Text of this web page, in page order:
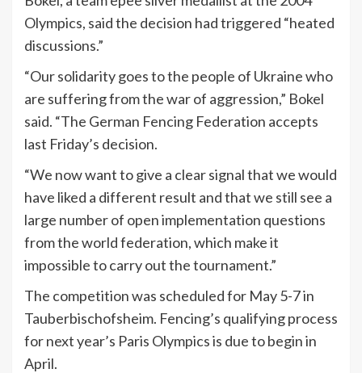
Olympics, said the decision had triggered “heated
discussions.”
“Our solidarity goes to the people of Ukraine who
are suffering from the war of aggression,” Bokel
said. “The German Fencing Federation accepts
last Friday’s decision.
“We now want to give a clear signal that we would
have liked a different result and that we still see a
large number of open implementation questions
from the world federation, which make it
impossible to carry out the tournament.”
The competition was scheduled for May 5-7 in
Tauberbischofsheim. Fencing’s qualifying process
for next year’s Paris Olympics is due to begin in
April.